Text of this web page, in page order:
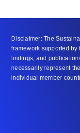
Disclaimer: The
framework supported by
findings, and
necessarily represent
individual member